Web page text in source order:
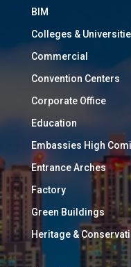
BIM
Colleges &
Commercial
Convention Centers
Corporate Office
Education
Embassies High
Entrance Arches
Factory
Green Buildings
Heritage &